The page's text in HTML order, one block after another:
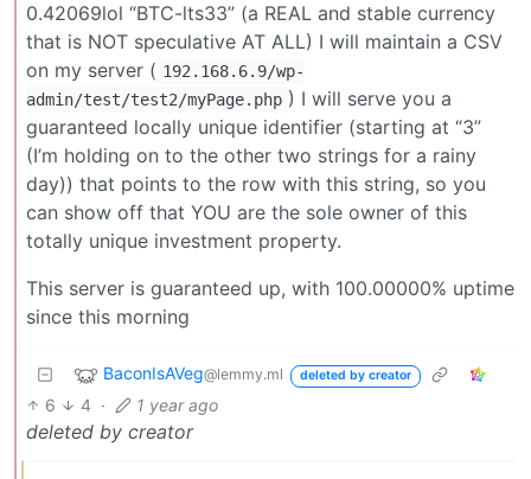
0.42069lol “BTC-lts33” (a REAL and stable currency
that is NOT speculative AT ALL) I will maintain a CSV
on my server ( 192.168.6.9/wp-
admin/test/test2/myPage.php ) I will serve you a
guaranteed locally unique identifier (starting at “3”
(I’m holding on to the other two strings for a rainy
day)) that points to the row with this string, so you
can show off that YOU are the sole owner of this
totally unique investment property.
This server is guaranteed up, with 100.00000% uptime
since this morning
BaconIsAVeg@lemmy.ml deleted by creator
6 4 · 1 year ago
deleted by creator